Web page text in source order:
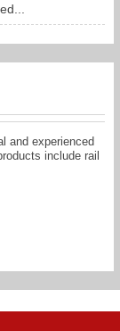
and experienced
include rail